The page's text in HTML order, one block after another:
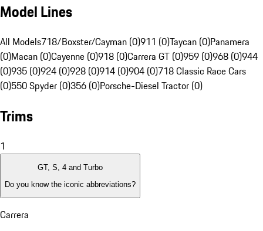
Model Lines
All Models718/Boxster/Cayman (0)911 (0)Taycan (0)Panamera
(0)Macan (0)Cayenne (0)918 (0)Carrera GT (0)959 (0)968 (0)944
(0)935 (0)924 (0)928 (0)914 (0)904 (0)718 Classic Race Cars
(0)550 Spyder (0)356 (0)Porsche-Diesel Tractor (0)
Trims
1
GT, S, 4 and Turbo
Do you know the iconic abbreviations?
Carrera